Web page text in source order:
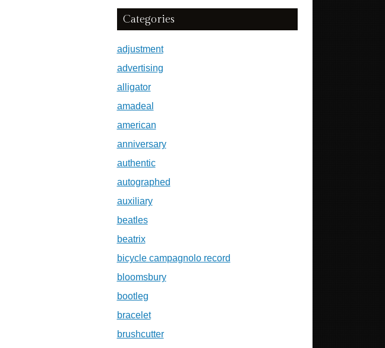
Categories
adjustment
advertising
alligator
amadeal
american
anniversary
authentic
autographed
auxiliary
beatles
beatrix
bicycle campagnolo record
bloomsbury
bootleg
bracelet
brushcutter